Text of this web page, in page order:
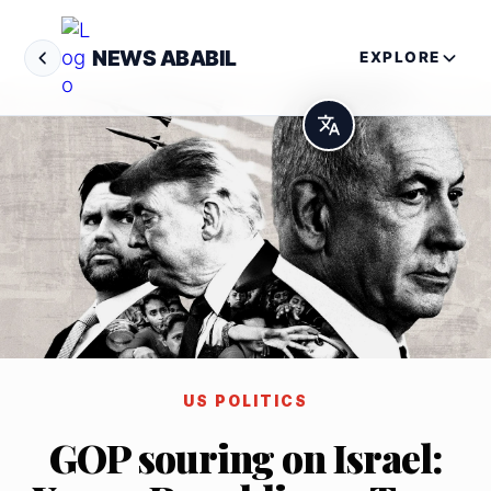
NEWS ABABIL EXPLORE
US POLITICS
GOP souring on Israel: